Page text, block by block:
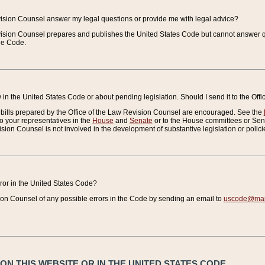
Counsel answer my legal questions or provide me with legal advice?
Counsel prepares and publishes the United States Code but cannot
Code.
the United States Code or about pending legislation. Should I send it to the
prepared by the Office of the Law Revision Counsel are encouraged. See the
your representatives in the House and Senate or to the House committees or
Counsel is not involved in the development of substantive legislation or
in the United States Code?
Counsel of any possible errors in the Code by sending an email to